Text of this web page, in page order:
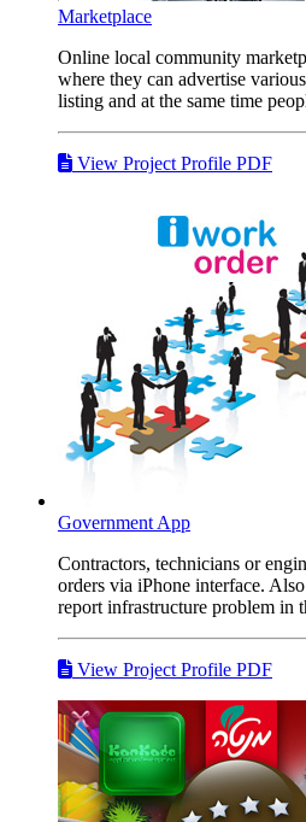
Marketplace
Online local community
where they can advertise
listing and at the same time
View Project Profile PDF
Government App
Contractors, technicians or
orders via iPhone interface.
report infrastructure problem in
View Project Profile PDF